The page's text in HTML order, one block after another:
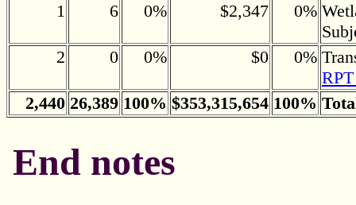
1
6 0% $2,347 0%
2
0 0% $0 0%
2,440 26,389 100% $353,315,654 100%
End notes